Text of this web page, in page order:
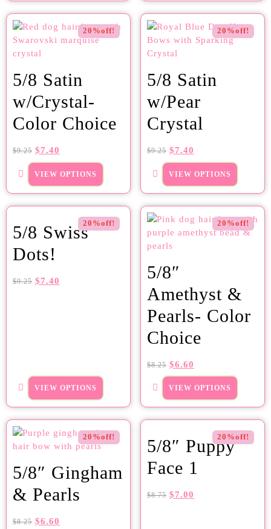
20%off!
5/8 Satin
w/Crystal-
Color Choice
$9.25 $7.40
VIEW OPTIONS
20%off!
5/8 Satin
w/Pear
Crystal
$9.25 $7.40
VIEW OPTIONS
20%off!
5/8 Swiss
Dots!
$9.25 $7.40
VIEW OPTIONS
20%off!
5/8″
Amethyst &
Pearls- Color
Choice
$8.25 $6.60
VIEW OPTIONS
20%off!
5/8″ Gingham
& Pearls
$8.25 $6.60
20%off!
5/8″ Puppy
Face 1
$8.75 $7.00